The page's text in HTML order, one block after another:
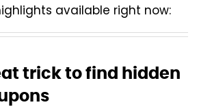
available right now:
trick to find hidden